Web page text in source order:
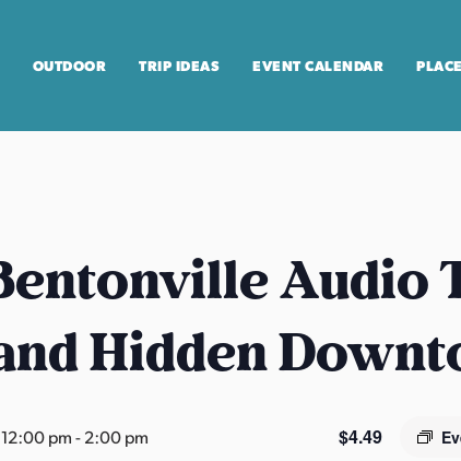
OUTDOOR TRIP IDEAS EVENT CALENDAR
Audio
Hidden
pm-2:00 pm $4.49